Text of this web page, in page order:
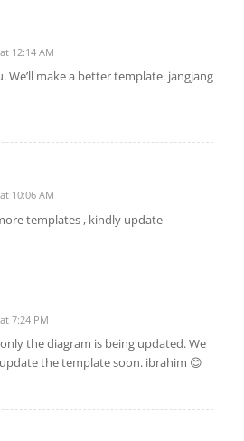
12:14 AM
We’ll make a better template. jangjang
10:06 AM
templates , kindly update
7:24 PM
the diagram is being updated. We
the template soon. ibrahim 😊